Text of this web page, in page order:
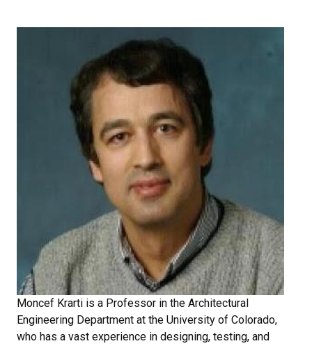
Moncef Krarti is a Professor in the Architectural
Engineering Department at the University of Colorado,
who has a vast experience in designing, testing, and